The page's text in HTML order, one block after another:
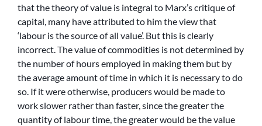
that the theory of value is integral to Marx’s critique of
capital, many have attributed to him the view that
‘labour is the source of all value’. But this is clearly
incorrect. The value of commodities is not determined by
the number of hours employed in making them but by
the average amount of time in which it is necessary to do
so. If it were otherwise, producers would be made to
work slower rather than faster, since the greater the
quantity of labour time, the greater would be the value